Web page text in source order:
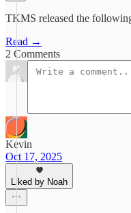
TKMS released the
Read →
2 Comments
Kevin
Oct 17, 2025
Liked by Noah